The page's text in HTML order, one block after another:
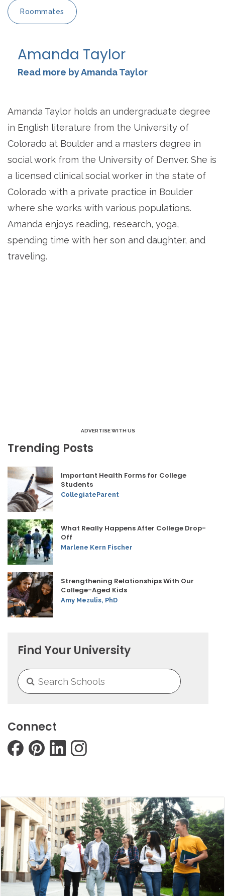
Roommates
Amanda Taylor
Read more by Amanda Taylor
Amanda Taylor holds an undergraduate degree
in English literature from the University of
Colorado at Boulder and a masters degree in
social work from the University of Denver. She is
a licensed clinical social worker in the state of
Colorado with a private practice in Boulder
where she works with various populations.
Amanda enjoys reading, research, yoga,
spending time with her son and daughter, and
traveling.
ADVERTISE WITH US
Trending Posts
Important Health Forms for College
Students
CollegiateParent
What Really Happens After College Drop-
Off
Marlene Kern Fischer
Strengthening Relationships With Our
College-Aged Kids
Amy Mezulis, PhD
Find Your University
Connect